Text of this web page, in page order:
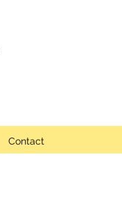
Contact